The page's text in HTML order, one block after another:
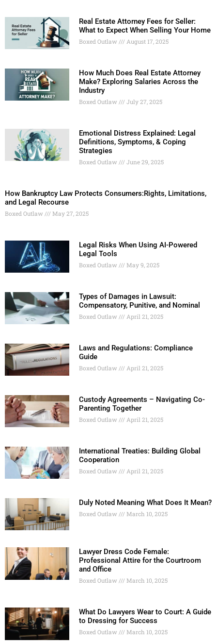
Real Estate Attorney Fees for Seller:
What to Expect When Selling Your Home
Boxed Outlaw August 17, 2025
How Much Does Real Estate Attorney
Make? Exploring Salaries Across the
Industry
Boxed Outlaw July 27, 2025
Emotional Distress Explained: Legal
Definitions, Symptoms, & Coping
Strategies
Boxed Outlaw June 29, 2025
How Bankruptcy Law Protects Consumers:Rights, Limitations,
and Legal Recourse
Boxed Outlaw May 27, 2025
Legal Risks When Using AI-Powered
Legal Tools
Boxed Outlaw May 9, 2025
Types of Damages in Lawsuit:
Compensatory, Punitive, and Nominal
Boxed Outlaw April 21, 2025
Laws and Regulations: Compliance
Guide
Boxed Outlaw April 21, 2025
Custody Agreements – Navigating Co-
Parenting Together
Boxed Outlaw April 21, 2025
International Treaties: Building Global
Cooperation
Boxed Outlaw April 21, 2025
Duly Noted Meaning What Does It Mean?
Boxed Outlaw March 10, 2025
Lawyer Dress Code Female:
Professional Attire for the Courtroom
and Office
Boxed Outlaw March 10, 2025
What Do Lawyers Wear to Court: A Guide
to Dressing for Success
Boxed Outlaw March 10, 2025